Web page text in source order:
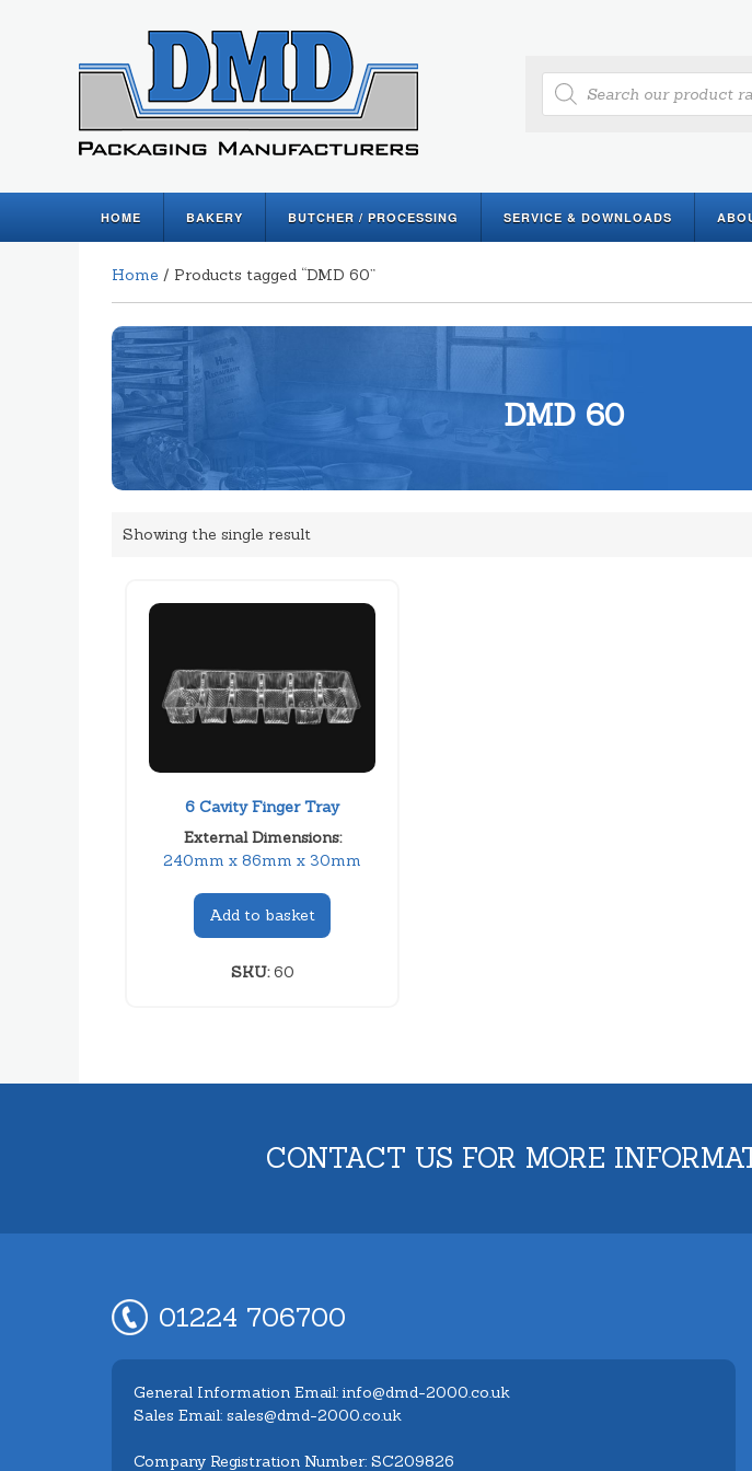
Products
search
HOME BAKERY BUTCHER / PROCESSING SERVICE & DOWNLOADS
Home / Products tagged “DMD 60”
DMD 60
Showing the single result
6 Cavity Finger Tray
External Dimensions:
240mm x 86mm x 30mm
Add to basket
SKU:60
CONTACT US FOR MORE
01224 706700
General Information Email: info@dmd-2000.co.uk
Sales Email: sales@dmd-2000.co.uk
Company Registration Number: SC209826